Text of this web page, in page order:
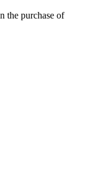
the purchase of